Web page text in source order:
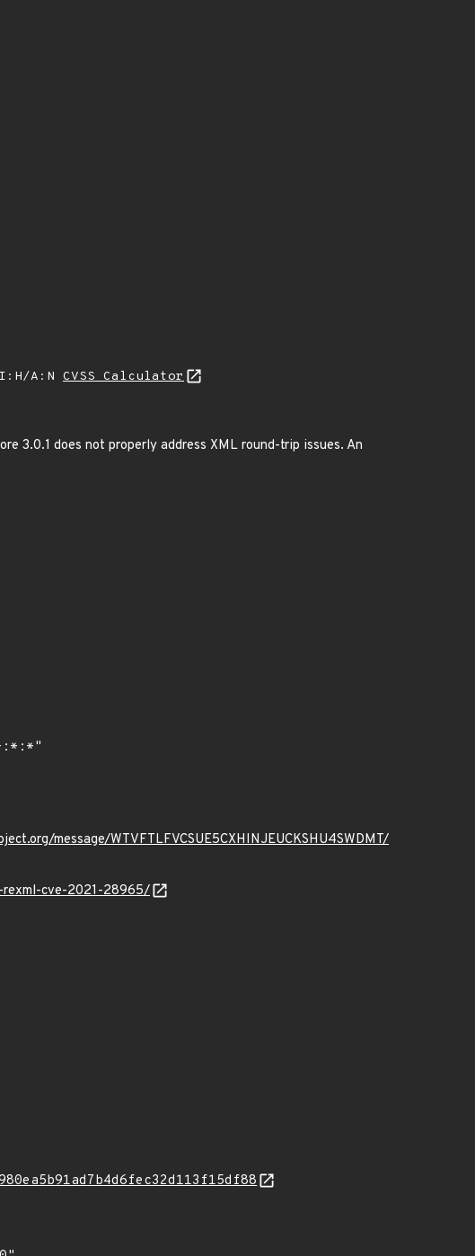
I:H/A:N CVSS Calculator
3.0.1 does not properly address XML round-trip issues. An
message/WTVFTLFVCSUE5CXHINJEUCKSHU4SWDMT/
cve-2021-28965/